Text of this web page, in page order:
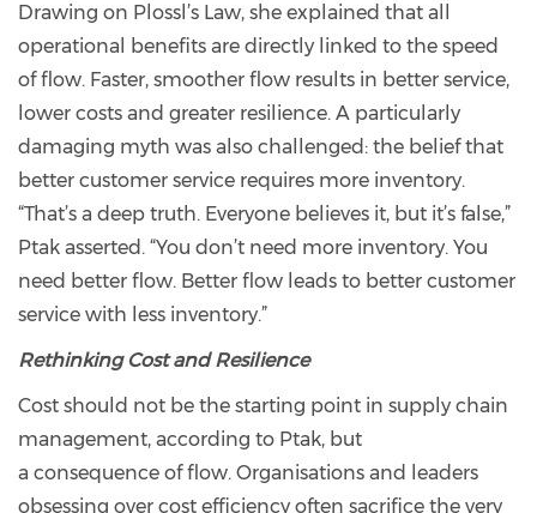
Drawing on Plossl’s Law, she explained that all
operational benefits are directly linked to the speed
of flow. Faster, smoother flow results in better service,
lower costs and greater resilience. A particularly
damaging myth was also challenged: the belief that
better customer service requires more inventory.
“That’s a deep truth. Everyone believes it, but it’s false,”
Ptak asserted. “You don’t need more inventory. You
need better flow. Better flow leads to better customer
service with less inventory.”
Rethinking Cost and Resilience
Cost should not be the starting point in supply chain
management, according to Ptak, but
a consequence of flow. Organisations and leaders
obsessing over cost efficiency often sacrifice the very